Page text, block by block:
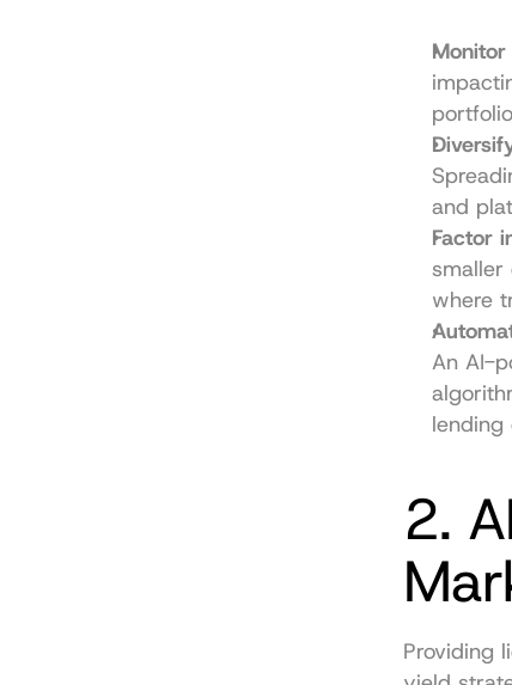
Monitor
and
Factor
smaller
where
An AI-
lending
2.
Providing